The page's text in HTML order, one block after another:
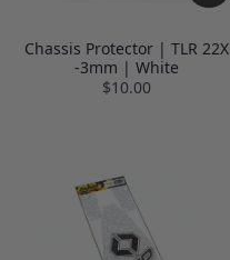
Chassis Protector | TLR 22X
-3mm | White
$10.00